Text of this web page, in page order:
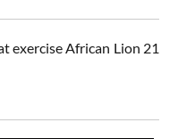
exercise African Lion 21